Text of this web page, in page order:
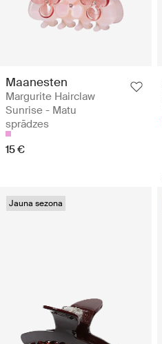
Maanesten
Margurite Hairclaw
Sunrise - Matu
sprādzes
15 €
Jauna sezona